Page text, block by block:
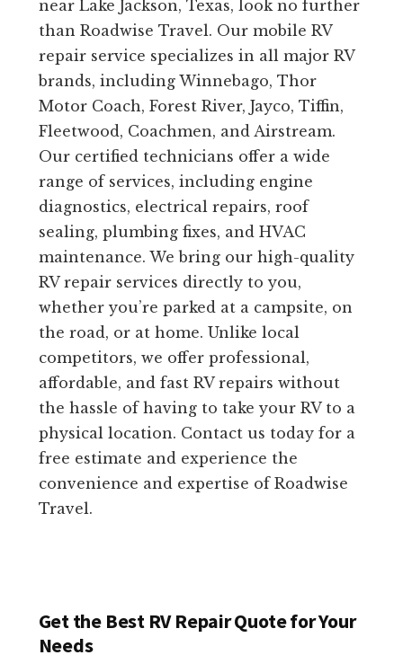
near Lake Jackson, Texas, look no further
than Roadwise Travel. Our mobile RV
repair service specializes in all major RV
brands, including Winnebago, Thor
Motor Coach, Forest River, Jayco, Tiffin,
Fleetwood, Coachmen, and Airstream.
Our certified technicians offer a wide
range of services, including engine
diagnostics, electrical repairs, roof
sealing, plumbing fixes, and HVAC
maintenance. We bring our high-quality
RV repair services directly to you,
whether you’re parked at a campsite, on
the road, or at home. Unlike local
competitors, we offer professional,
affordable, and fast RV repairs without
the hassle of having to take your RV to a
physical location. Contact us today for a
free estimate and experience the
convenience and expertise of Roadwise
Travel.
Get the Best RV Repair Quote for Your
Needs